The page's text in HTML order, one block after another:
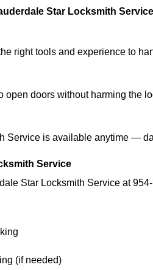
Star Locksmith Service
right tools and experience to
open doors without harming the
Service is available anytime —
Service
Star Locksmith Service at
(if needed)